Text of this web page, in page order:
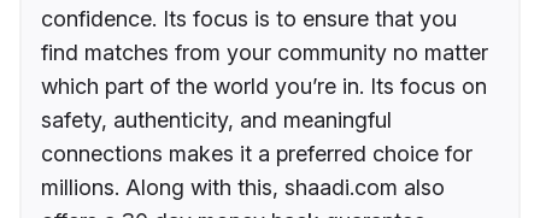
confidence. Its focus is to ensure that you
find matches from your community no matter
which part of the world you’re in. Its focus on
safety, authenticity, and meaningful
connections makes it a preferred choice for
millions. Along with this, shaadi.com also